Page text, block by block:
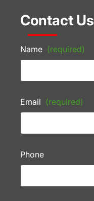
Contact Us
Name (required)
Email (required)
Phone